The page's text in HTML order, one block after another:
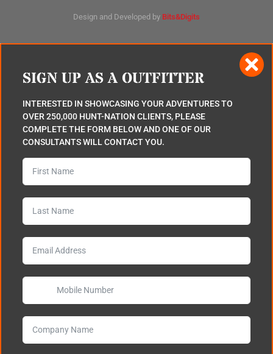
Design and Developed by Bits&Digits
SIGN UP AS A OUTFITTER
INTERESTED IN SHOWCASING YOUR ADVENTURES TO
OVER 250,000 HUNT-NATION CLIENTS, PLEASE
COMPLETE THE FORM BELOW AND ONE OF OUR
CONSULTANTS WILL CONTACT YOU.